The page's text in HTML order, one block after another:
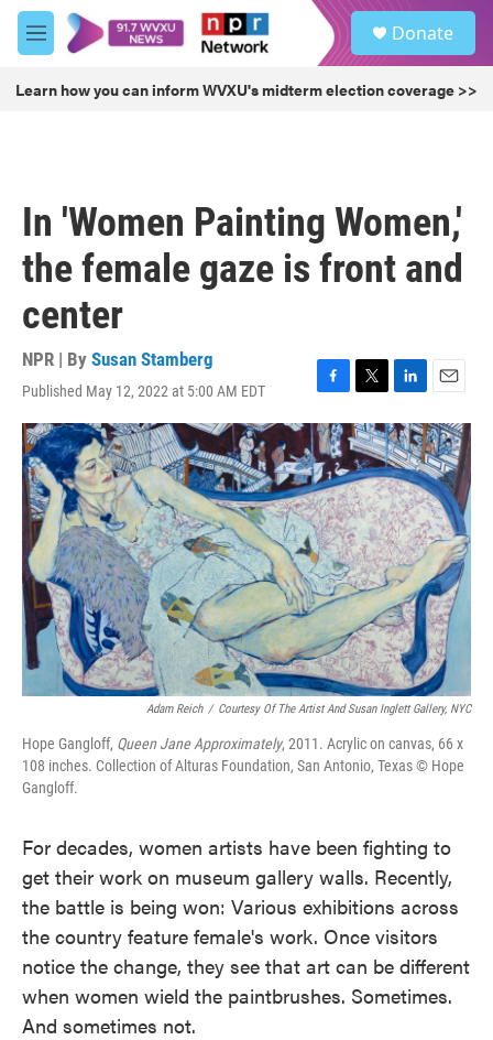
Skip to main content
M
e
u
Donate
Learn how you can inform WVXU's midterm election coverage >>
In 'Women Painting Women,'
the female gaze is front and
center
NPR | By Susan Stamberg
Published May 12, 2022 at 5:00 AM EDT
F
a
c
e
b
o
o
k
T
w
i
t
t
e
r
L
i
n
k
e
d
I
n
E
m
a
i
l
Adam Reich / Courtesy Of The Artist And Susan Inglett Gallery, NYC
Hope Gangloff, Queen Jane Approximately, 2011. Acrylic on canvas, 66 x
108 inches. Collection of Alturas Foundation, San Antonio, Texas © Hope
Gangloff.
For decades, women artists have been fighting to
get their work on museum gallery walls. Recently,
the battle is being won: Various exhibitions across
the country feature female's work. Once visitors
notice the change, they see that art can be different
when women wield the paintbrushes. Sometimes.
And sometimes not.